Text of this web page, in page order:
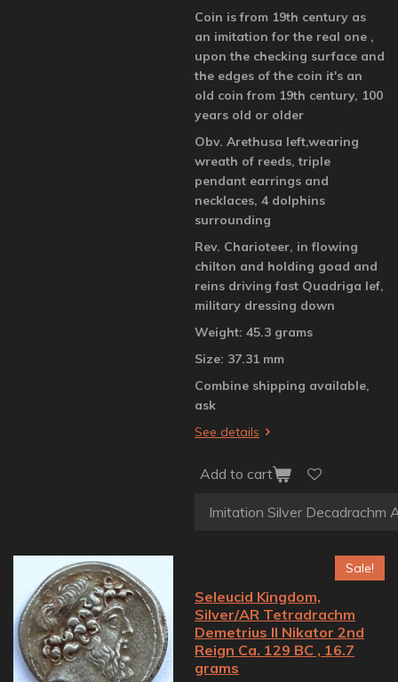
Coin is from 19th century as
an imitation for the real one ,
upon the checking surface and
the edges of the coin it's an
old coin from 19th century, 100
years old or older
Obv. Arethusa left,wearing
wreath of reeds, triple
pendant earrings and
necklaces, 4 dolphins
surrounding
Rev. Charioteer, in flowing
chilton and holding goad and
reins driving fast Quadriga lef,
military dressing down
Weight: 45.3 grams
Size: 37.31 mm
Combine shipping available,
ask
See details
Add to cart
Sale!
Seleucid Kingdom,
Silver/AR Tetradrachm
Demetrius II Nikator 2nd
Reign Ca. 129 BC , 16.7
grams